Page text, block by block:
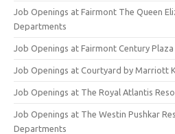
Job Openings at Fairmont The Queen
Departments
Job Openings at Fairmont Century
Job Openings at Courtyard by Marriott
Job Openings at The Royal Atlantis
Job Openings at The Westin Pushkar
Departments